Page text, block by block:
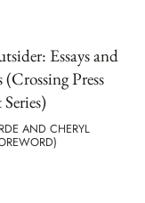
Essays and
(Crossing Press
AND CHERYL